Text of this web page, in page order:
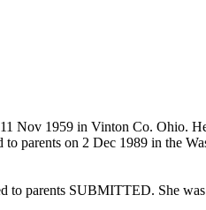
Nov 1959 in Vinton Co. Ohio.
parents on 2 Dec 1989 in the
to parents SUBMITTED. She